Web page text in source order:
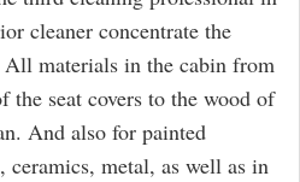
cleaner concentrate the
materials in the cabin from
the seat covers to the wood of
And also for painted
ceramics, metal, as well as in